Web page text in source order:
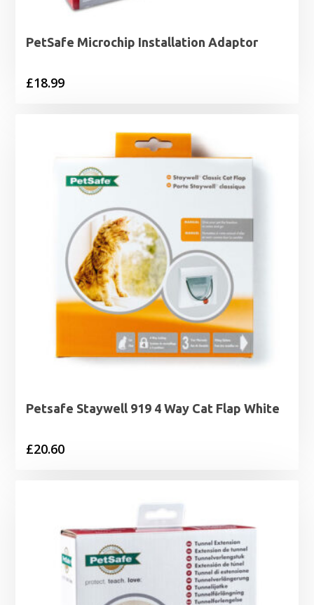
PetSafe Microchip Installation Adaptor
£18.99
Petsafe Staywell 919 4 Way Cat Flap White
£20.60